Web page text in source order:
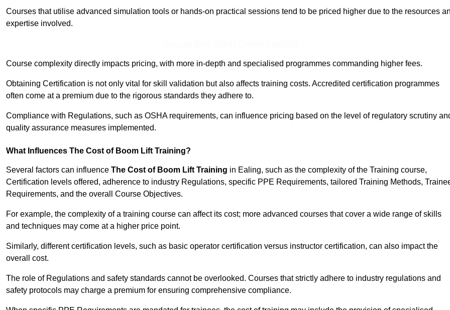
Courses that utilise advanced simulation tools or hands-on practical sessions tend to be priced higher due to the resources
expertise involved.
Course complexity directly impacts pricing, with more in-depth and specialised programmes commanding higher fees.
Obtaining Certification is not only vital for skill validation but also affects training costs. Accredited certification programmes
often come at a premium due to the rigorous standards they adhere to.
Compliance with Regulations, such as OSHA requirements, can influence pricing based on the level of regulatory scrutiny
quality assurance measures implemented.
What Influences The Cost of Boom Lift Training?
Several factors can influence The Cost of Boom Lift Training in Ealing, such as the complexity of the Training course,
Certification levels offered, adherence to industry Regulations, specific PPE Requirements, tailored Training Methods,
Requirements, and the overall Course Objectives.
For example, the complexity of a training course can affect its cost; more advanced courses that cover a wide range of skills
and techniques may come at a higher price point.
Similarly, different certification levels, such as basic operator certification versus instructor certification, can also impact the
overall cost.
The role of Regulations and safety standards cannot be overlooked. Courses that strictly adhere to industry regulations and
safety protocols may charge a premium for ensuring comprehensive compliance.